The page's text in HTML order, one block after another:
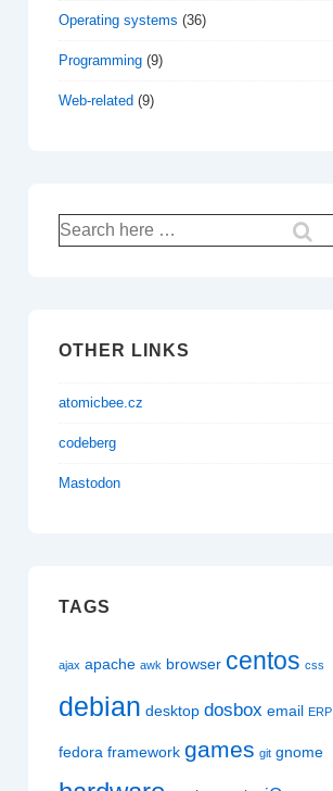
Operating systems (36)
Programming (9)
Web-related (9)
Search
for:
OTHER LINKS
atomicbee.cz
codeberg
Mastodon
TAGS
ajax apache awk browser centos css
debian desktop dosbox email ERP
fedora framework games git gnome